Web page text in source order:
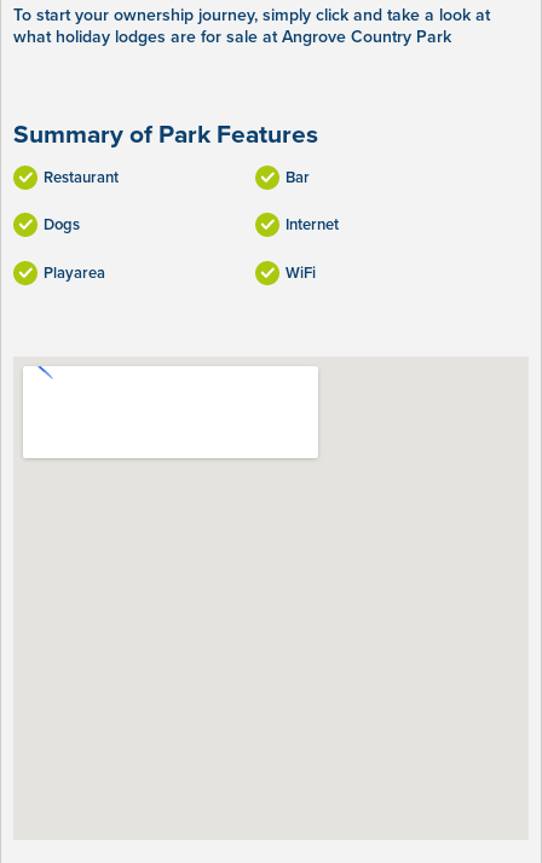
To start your ownership journey, simply click and take a look at
what holiday lodges are for sale at Angrove Country Park
Summary of Park Features
Restaurant Bar
Dogs Internet
Playarea WiFi